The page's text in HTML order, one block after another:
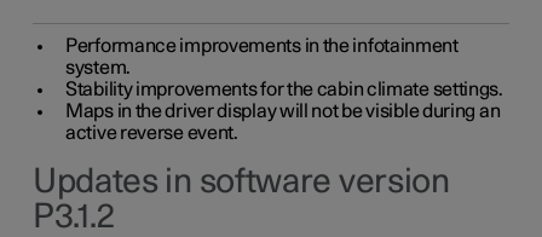
Performance improvements in the infotainment
system.
Stability improvements for the cabin climate settings.
Maps in the driver display will not be visible during an
active reverse event.
Updates in software version
P3.1.2